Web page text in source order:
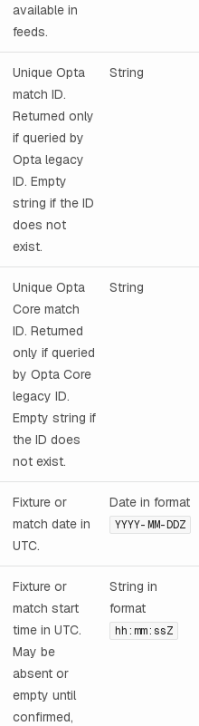
available in
feeds.
Unique Opta
match ID.
Returned only
if queried by
Opta legacy
ID. Empty
string if the ID
does not
exist.
String
Unique Opta
Core match
ID. Returned
only if queried
by Opta Core
legacy ID.
Empty string if
the ID does
not exist.
String
Fixture or
match date in
UTC.
Date in format
YYYY-MM-DDZ
Fixture or
match start
time in UTC.
May be
absent or
empty until
confirmed,
String in
format
hh:mm:ssZ